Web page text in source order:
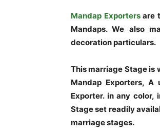
Mandap Exportersare
Mandaps. We also
decoration particulars.
This marriage Stage is
Mandap Exporters, A
Exporter. in any color,
Stage set readily
marriage stages.